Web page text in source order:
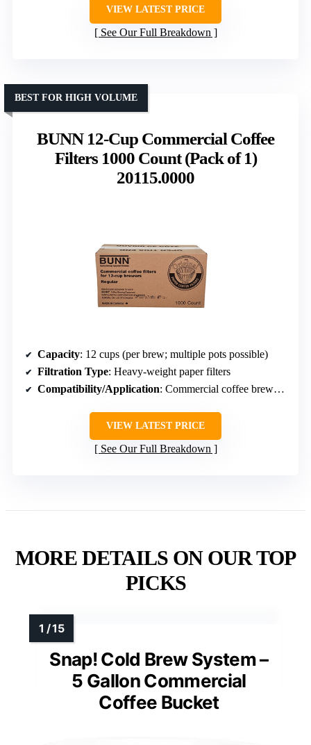
VIEW LATEST PRICE
See Our Full Breakdown
BUNN 12-Cup Commercial Coffee
Filters 1000 Count (Pack of 1)
20115.0000
BEST FOR HIGH VOLUME
Capacity: 12 cups (per brew; multiple pots possible)
Filtration Type: Heavy-weight paper filters
Compatibility/Application: Commercial coffee brewers (disposable filters)
VIEW LATEST PRICE
See Our Full Breakdown
MORE DETAILS ON OUR TOP
PICKS
Snap! Cold Brew System –
5 Gallon Commercial
Coffee Bucket